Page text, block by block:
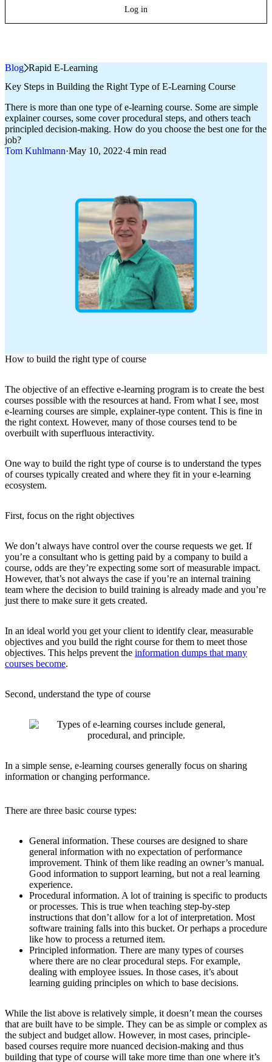
Log in
Blog»Rapid E-Learning
Key Steps in Building the Right Type of E‑Learning Course
There is more than one type of e‑learning course. Some are simple
explainer courses, some cover procedural steps, and others teach
principled decision-making. How do you choose the best one for the
job?
Tom Kuhlmann·May 10, 2022·4 min read
How to build the right type of course
The objective of an effective e-learning program is to create the best
courses possible with the resources at hand. From what I see, most
e-learning courses are simple, explainer-type content. This is fine in
the right context. However, many of those courses tend to be
overbuilt with superfluous interactivity.
One way to build the right type of course is to understand the types
of courses typically created and where they fit in your e-learning
ecosystem.
First, focus on the right objectives
We don’t always have control over the course requests we get. If
you’re a consultant who is getting paid by a company to build a
course, odds are they’re expecting some sort of measurable impact.
However, that’s not always the case if you’re an internal training
team where the decision to build training is already made and you’re
just there to make sure it gets created.
In an ideal world you get your client to identify clear, measurable
objectives and you build the right course for them to meet those
objectives. This helps prevent the information dumps that many
courses become.
Second, understand the type of course
In a simple sense, e-learning courses generally focus on sharing
information or changing performance.
There are three basic course types:
General information. These courses are designed to share
general information with no expectation of performance
improvement. Think of them like reading an owner’s manual.
Good information to support learning, but not a real learning
experience.
Procedural information. A lot of training is specific to products
or processes. This is true when teaching step-by-step
instructions that don’t allow for a lot of interpretation. Most
software training falls into this bucket. Or perhaps a procedure
like how to process a returned item.
Principled information. There are many types of courses
where there are no clear procedural steps. For example,
dealing with employee issues. In those cases, it’s about
learning guiding principles on which to base decisions.
While the list above is relatively simple, it doesn’t mean the courses
that are built have to be simple. They can be as simple or complex as
the subject and budget allow. However, in most cases, principle-
based courses require more nuanced decision-making and thus
building that type of course will take more time than one where it’s